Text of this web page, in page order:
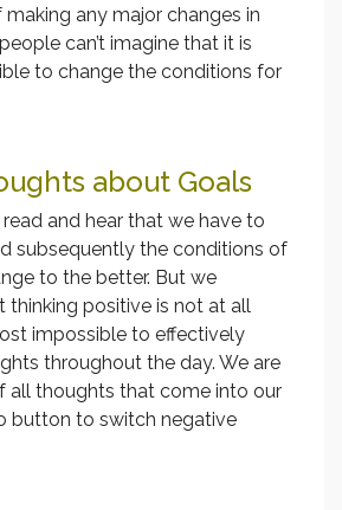
any major changes in
can’t imagine that it is
to change the conditions for
about Goals
and hear that we have to
subsequently the conditions of
to the better. But we
thinking positive is not at all
impossible to effectively
throughout the day. We are
all thoughts that come into our
button to switch negative